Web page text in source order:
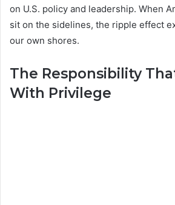
on U.S. policy and leadership. When
sit on the sidelines, the ripple effect
our own shores.
The Responsibility
With Privilege